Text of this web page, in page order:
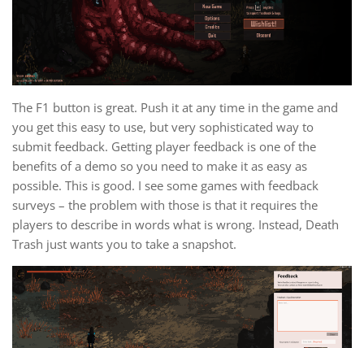
The F1 button is great. Push it at any time in the game and
you get this easy to use, but very sophisticated way to
submit feedback. Getting player feedback is one of the
benefits of a demo so you need to make it as easy as
possible. This is good. I see some games with feedback
surveys – the problem with those is that it requires the
players to describe in words what is wrong. Instead, Death
Trash just wants you to take a snapshot.